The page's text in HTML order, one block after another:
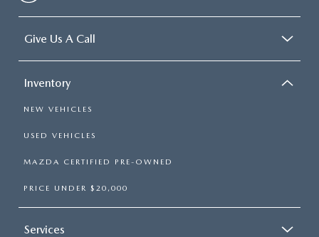
Give Us A Call
Inventory
NEW VEHICLES
USED VEHICLES
MAZDA CERTIFIED PRE-OWNED
PRICE UNDER $20,000
Services